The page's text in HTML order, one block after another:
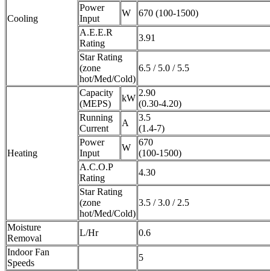
Cooling
Power
Input
W
670 (100-1500)
A.E.E.R
Rating
3.91
Star Rating
(zone
hot/Med/Cold)
6.5 / 5.0 / 5.5
Heating
Capacity
(MEPS)
kW
2.90
(0.30-4.20)
Running
Current
A
3.5
(1.4-7)
Power
Input
W
670
(100-1500)
A.C.O.P
Rating
4.30
Star Rating
(zone
hot/Med/Cold)
3.5 / 3.0 / 2.5
Moisture
Removal
L/Hr
0.6
Indoor Fan
Speeds
5